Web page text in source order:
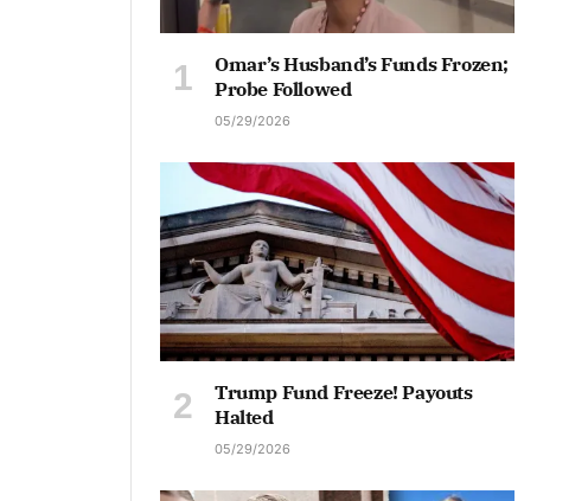
Omar’s Husband’s Funds Frozen;
Probe Followed
05/29/2026
Trump Fund Freeze! Payouts
Halted
05/29/2026